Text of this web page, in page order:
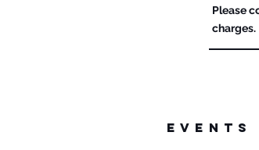
Please
charges.
events